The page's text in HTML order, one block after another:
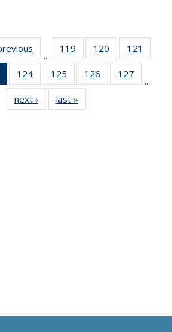
…
119
135
News
120
135
News
121
135
of 135
News
(Current
page)
124
135
News
125
135
News
126
135
127
135
…
next › Newslast »